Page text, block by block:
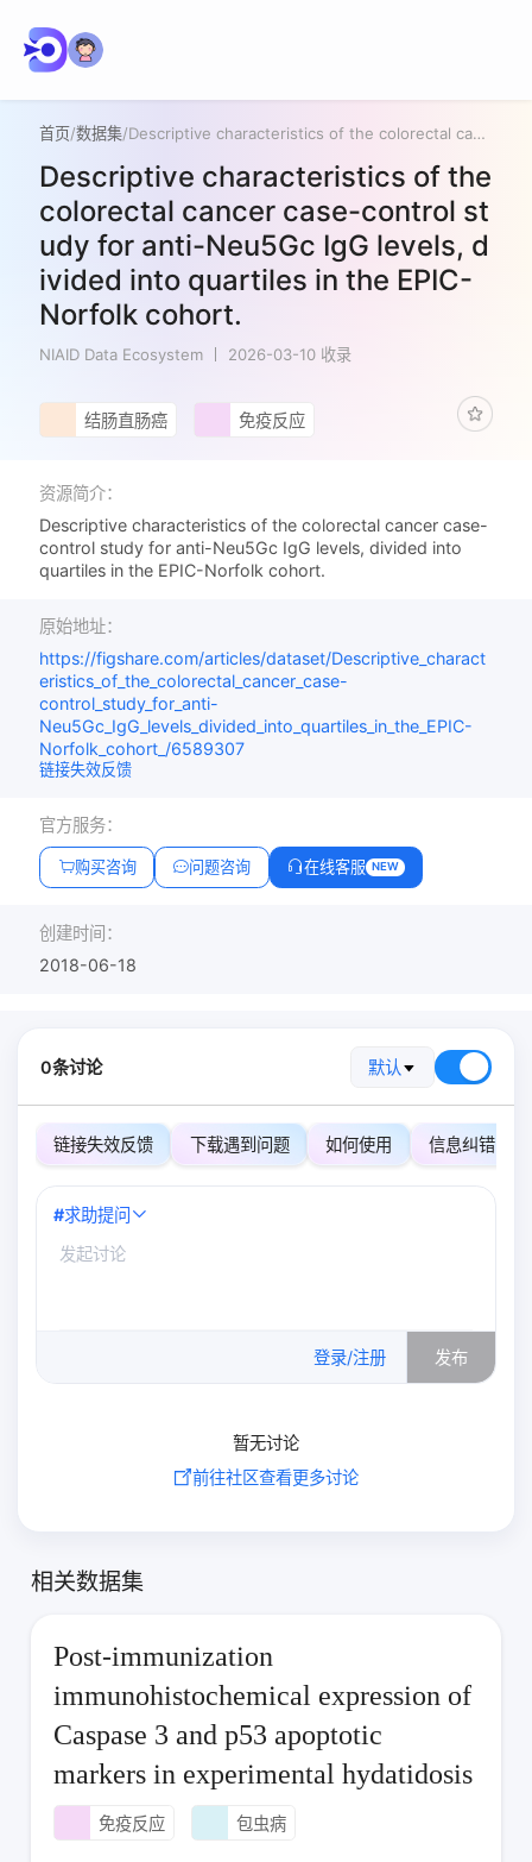
首页/数据集/ Descriptive characteristics of the colorectal cancer case-control study for anti-Neu5Gc IgG levels, divided into quartiles in the EPIC-Norfolk cohort.
Descriptive characteristics of the
colorectal cancer case-control st
udy for anti-Neu5Gc IgG levels, d
ivided into quartiles in the EPIC-
Norfolk cohort.
NIAID Data Ecosystem 2026-03-10 收录
结肠直肠癌 免疫反应
资源简介：
Descriptive characteristics of the colorectal cancer case-
control study for anti-Neu5Gc IgG levels, divided into
quartiles in the EPIC-Norfolk cohort.
原始地址：
https://figshare.com/articles/dataset/Descriptive_charact
eristics_of_the_colorectal_cancer_case-
control_study_for_anti-
Neu5Gc_IgG_levels_divided_into_quartiles_in_the_EPIC-
Norfolk_cohort_/6589307
链接失效反馈
官方服务：
购买咨询 问题咨询 在线客服 NEW
创建时间：
2018-06-18
0条讨论 默认
链接失效反馈 下载遇到问题 如何使用 信息纠错
#求助提问
登录/注册 发布
暂无讨论
前往社区查看更多讨论
相关数据集
Post-immunization
immunohistochemical expression of
Caspase 3 and p53 apoptotic
markers in experimental hydatidosis
免疫反应 包虫病